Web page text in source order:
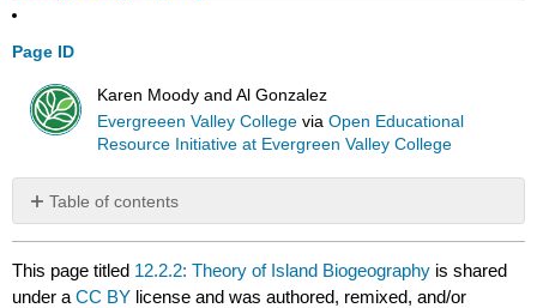
Page ID
Karen Moody and Al Gonzalez
Evergreeen Valley College viaOpen Educational
Resource Initiative at Evergreen Valley College
Table of contents
No
headers
This page titled 12.2.2: Theory of Island Biogeography is shared
under aCC BY license and was authored, remixed, and/or